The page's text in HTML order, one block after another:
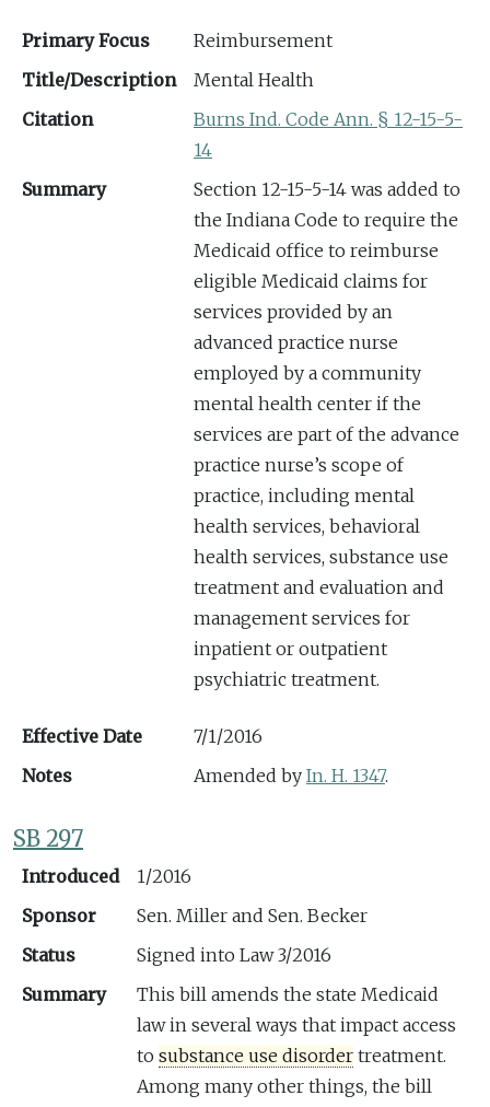
Primary Focus
Reimbursement
Title/Description
Mental Health
Citation
Burns Ind. Code Ann. § 12-15-5-
14
Summary
Section 12-15-5-14 was added to
the Indiana Code to require the
Medicaid office to reimburse
eligible Medicaid claims for
services provided by an
advanced practice nurse
employed by a community
mental health center if the
services are part of the advance
practice nurse’s scope of
practice, including mental
health services, behavioral
health services, substance use
treatment and evaluation and
management services for
inpatient or outpatient
psychiatric treatment.
Effective Date
7/1/2016
Notes
Amended by In. H. 1347.
SB 297
Introduced
1/2016
Sponsor
Sen. Miller and Sen. Becker
Status
Signed into Law 3/2016
Summary
This bill amends the state Medicaid
law in several ways that impact access
to substance use disorder treatment.
Among many other things, the bill